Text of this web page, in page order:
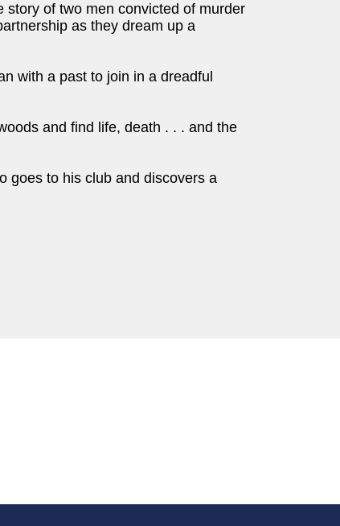
story of two men convicted of murder
as they dream up a
with a past to join in a dreadful
and find life, death . . . and the
goes to his club and discovers a